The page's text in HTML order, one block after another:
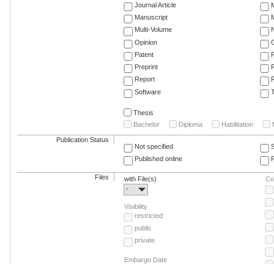
Journal Article
Manuscript
Multi-Volume
Opinion
Patent
Preprint
Report
Software
Thesis
Bachelor
Diploma Habilitation
Publication Status
Not specified
Published online
Files
with File(s)
-
Visibility
restricted
public
private
Embargo Date